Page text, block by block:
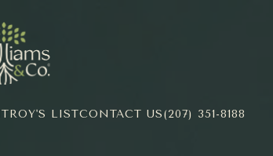
TROY'S LISTCONTACT US(207) 351-8188